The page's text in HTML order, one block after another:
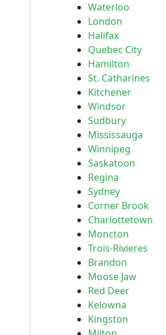
Waterloo
London
Halifax
Quebec City
Hamilton
St. Catharines
Kitchener
Windsor
Sudbury
Mississauga
Winnipeg
Saskatoon
Regina
Sydney
Corner Brook
Charlottetown
Moncton
Trois-Rivieres
Brandon
Moose Jaw
Red Deer
Kelowna
Kingston